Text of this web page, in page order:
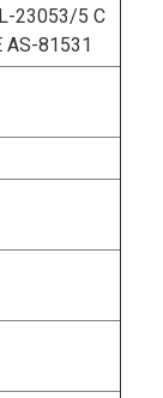
23053/5 C
AS-81531